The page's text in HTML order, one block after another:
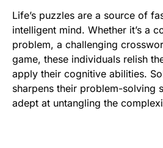
Life’s puzzles are a source of
intelligent mind. Whether it’s a
problem, a challenging
game, these individuals relish
apply their cognitive abilities.
sharpens their problem-solving
adept at untangling the